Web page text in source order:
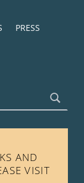
PRESS
AND
VISIT